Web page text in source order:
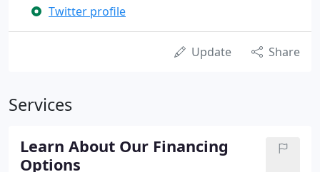
Twitter profile
Update Share
Services
Learn About Our Financing
Options